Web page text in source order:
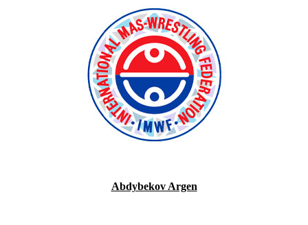
Abdybekov Argen